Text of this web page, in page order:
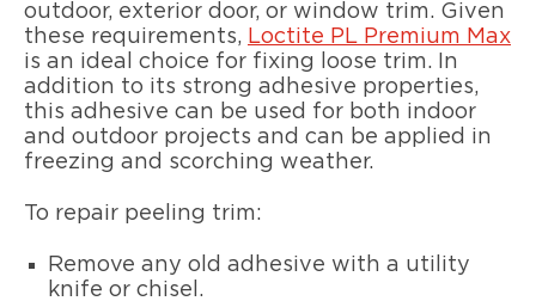
outdoor, exterior door, or window trim. Given
these requirements, Loctite PL Premium Max
is an ideal choice for fixing loose trim. In
addition to its strong adhesive properties,
this adhesive can be used for both indoor
and outdoor projects and can be applied in
freezing and scorching weather.
To repair peeling trim:
Remove any old adhesive with a utility
knife or chisel.